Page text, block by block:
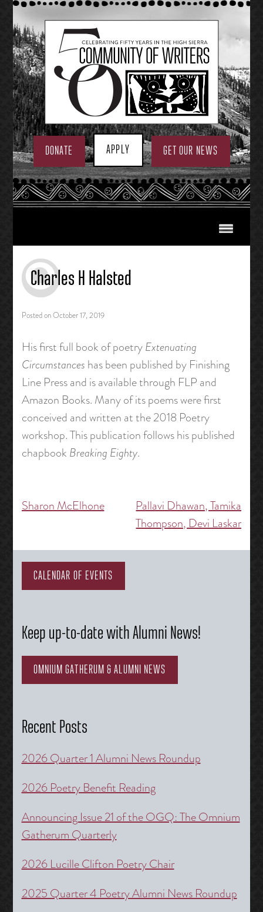
Skip
to
content
DONATE APPLY GET OUR NEWS
Charles H Halsted
Posted onOctober 17, 2019
His first full book of poetryExtenuating
Circumstances has been published by Finishing
Line Press and is available through FLP and
Amazon Books. Many of its poems were first
conceived and written at the 2018 Poetry
workshop. This publication follows his published
chapbook Breaking Eighty.
Post
Sharon McElhone
Pallavi Dhawan, Tamika
Thompson, Devi Laskar
CALENDAR OF EVENTS
Keep up-to-date with Alumni News!
OMNIUM GATHERUM & ALUMNI NEWS
Recent Posts
2026 Quarter 1 Alumni News Roundup
2026 Poetry Benefit Reading
Announcing Issue 21 of the OGQ: The Omnium
Gatherum Quarterly
2026 Lucille Clifton Poetry Chair
2025 Quarter 4 Poetry Alumni News Roundup